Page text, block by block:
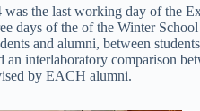
was the last working day of the
days of the of the Winter
and alumni, between
an interlaboratory comparison
by EACH alumni.